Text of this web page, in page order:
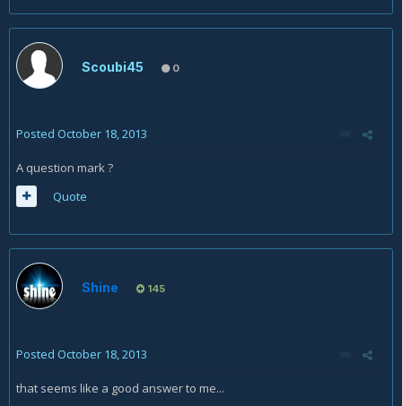
Scoubi45 0
Posted October 18, 2013
A question mark ?
Quote
Shine 145
Posted October 18, 2013
that seems like a good answer to me...